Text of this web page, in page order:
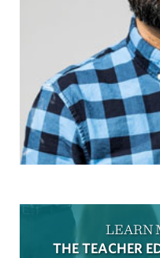
LEARN
THE TEACHER